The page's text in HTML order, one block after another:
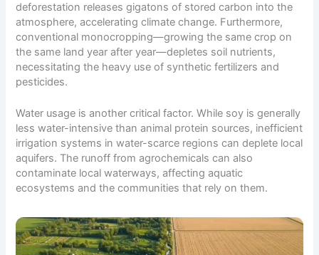
deforestation releases gigatons of stored carbon into the
atmosphere, accelerating climate change. Furthermore,
conventional monocropping—growing the same crop on
the same land year after year—depletes soil nutrients,
necessitating the heavy use of synthetic fertilizers and
pesticides.
Water usage is another critical factor. While soy is generally
less water-intensive than animal protein sources, inefficient
irrigation systems in water-scarce regions can deplete local
aquifers. The runoff from agrochemicals can also
contaminate local waterways, affecting aquatic
ecosystems and the communities that rely on them.